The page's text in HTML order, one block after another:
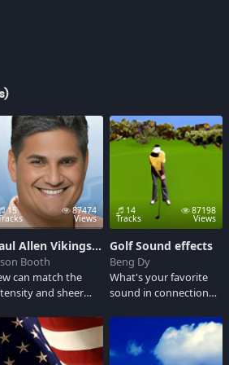
15 87474
Views
Paul Allen Vikings Announcer
Booth
can match the
and sheer
Vikings play
play raido
Paul Allen.
14
Tracks
87198
Views
Golf Sound effects
Beng Dy
What's your favorite
sound in connection
Listen here and
ponder the many
sounds of golf... the